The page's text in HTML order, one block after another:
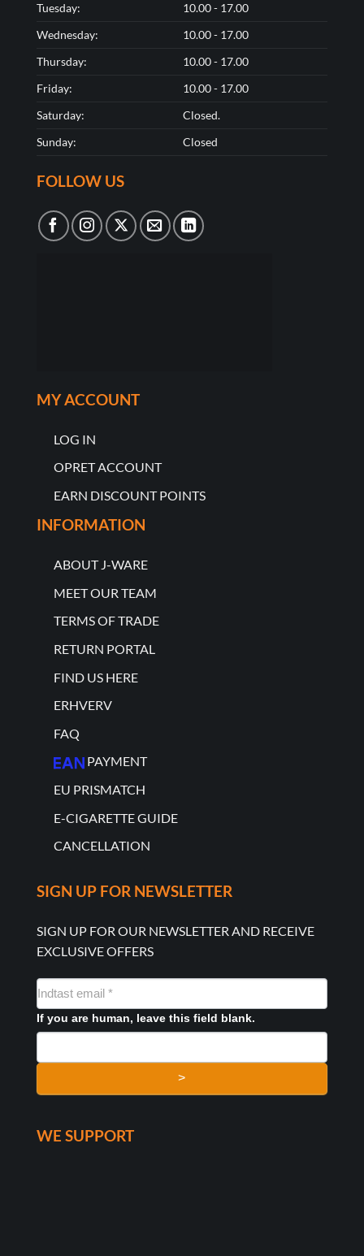
Tuesday:
10.00 - 17.00
Wednesday:
10.00 - 17.00
Thursday:
10.00 - 17.00
Friday:
10.00 - 17.00
Saturday:
Closed.
Sunday:
Closed
FOLLOW US
MY ACCOUNT
LOG IN
OPRET ACCOUNT
EARN DISCOUNT POINTS
INFORMATION
ABOUT J-WARE
MEET OUR TEAM
TERMS OF TRADE
RETURN PORTAL
FIND US HERE
ERHVERV
FAQ
PAYMENT
EU PRISMATCH
E-CIGARETTE GUIDE
CANCELLATION
SIGN UP FOR NEWSLETTER
SIGN UP FOR OUR NEWSLETTER AND RECEIVE
EXCLUSIVE OFFERS
NYHEDSMAIL
FORMULAR
If you are human, leave this field blank.
>
WE SUPPORT